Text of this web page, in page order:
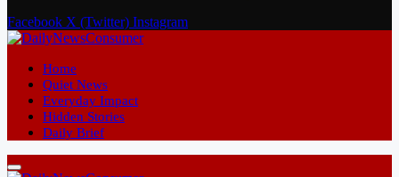
Facebook X (Twitter) Instagram
Home
Quiet News
Everyday Impact
Hidden Stories
Daily Brief